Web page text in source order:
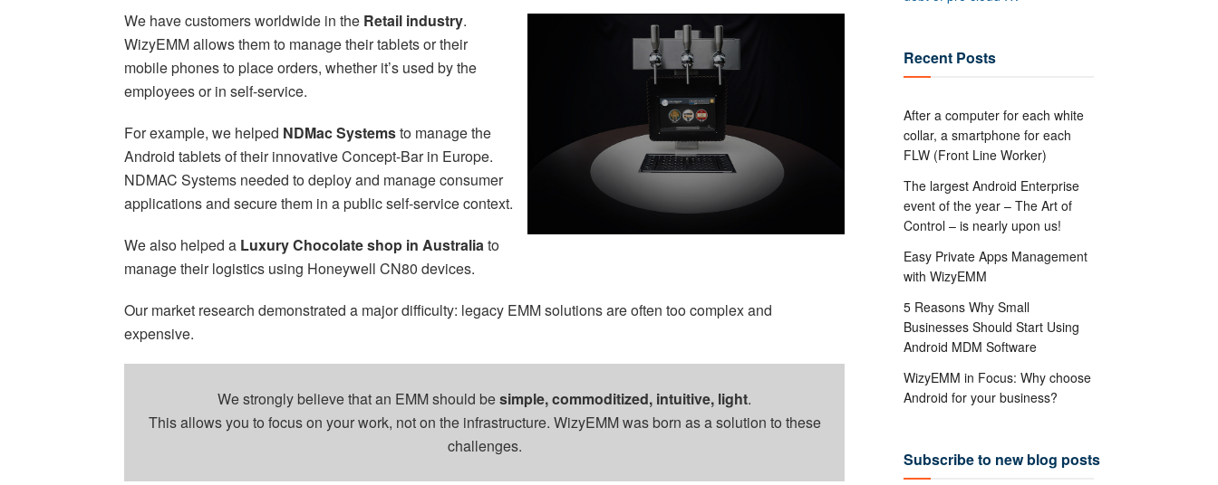
We have customers worldwide in the Retail industry.
WizyEMM allows them to manage their tablets or their
mobile phones to place orders, whether it’s used by the
employees or in self-service.
For example, we helped NDMac Systemsto manage the
Android tablets of their innovative Concept-Bar in Europe.
NDMAC Systems needed to deploy and manage consumer
applications and secure them in a public self-service context.
We also helped a Luxury Chocolate shop in Australiato
manage their logistics using Honeywell CN80 devices.
Our market research demonstrated a major difficulty: legacy EMM solutions are often too complex and
expensive.
We strongly believe that an EMM should besimple, commoditized, intuitive, light.
This allows you to focus on your work, not on the infrastructure. WizyEMM was born as a solution to these
challenges.
Recent Posts
After a computer for each white
collar, a smartphone for each
FLW (Front Line Worker)
The largest Android Enterprise
event of the year – The Art of
Control – is nearly upon us!
Easy Private Apps Management
with WizyEMM
5 Reasons Why Small
Businesses Should Start Using
Android MDM Software
WizyEMM in Focus: Why choose
Android for your business?
Subscribe to new blog posts